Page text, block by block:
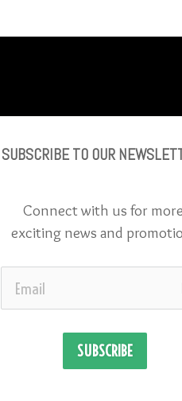
SUBSCRIBE TO OUR
Connect with us for more
exciting news and
SUBSCRIBE